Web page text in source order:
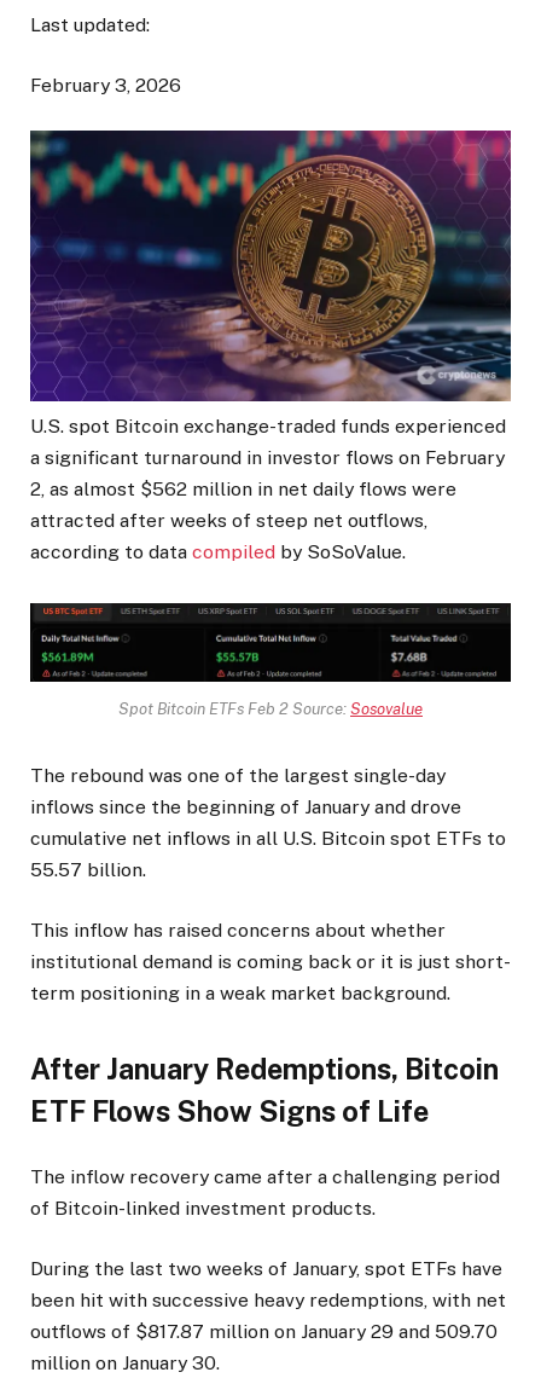
Last updated:
February 3, 2026
U.S. spot Bitcoin exchange-traded funds experienced
a significant turnaround in investor flows on February
2, as almost $562 million in net daily flows were
attracted after weeks of steep net outflows,
according to data compiled by SoSoValue.
Spot Bitcoin ETFs Feb 2 Source: Sosovalue
The rebound was one of the largest single-day
inflows since the beginning of January and drove
cumulative net inflows in all U.S. Bitcoin spot ETFs to
55.57 billion.
This inflow has raised concerns about whether
institutional demand is coming back or it is just short-
term positioning in a weak market background.
After January Redemptions, Bitcoin
ETF Flows Show Signs of Life
The inflow recovery came after a challenging period
of Bitcoin-linked investment products.
During the last two weeks of January, spot ETFs have
been hit with successive heavy redemptions, with net
outflows of $817.87 million on January 29 and 509.70
million on January 30.